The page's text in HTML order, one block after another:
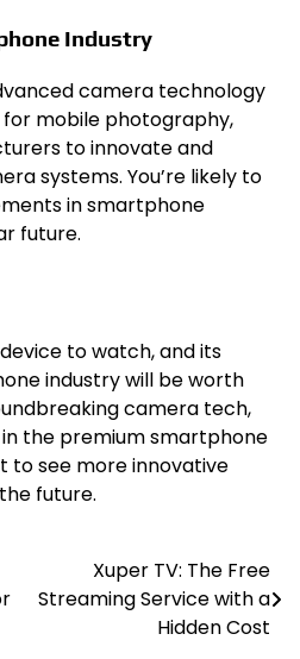
Industry
camera technology
mobile photography,
to innovate and
systems. You’re likely to
in smartphone
future.
to watch, and its
industry will be worth
camera tech,
in the premium smartphone
to see more innovative
future.
Xuper TV: The Free
Streaming Service with a
Hidden Cost